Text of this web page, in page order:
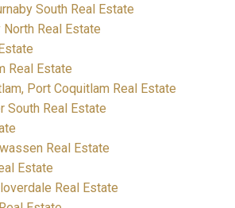
South Real Estate
North Real Estate
Real Estate
Port Coquitlam Real Estate
South Real Estate
Real Estate
Estate
Real Estate